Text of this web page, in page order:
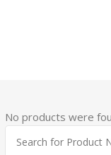
No products were